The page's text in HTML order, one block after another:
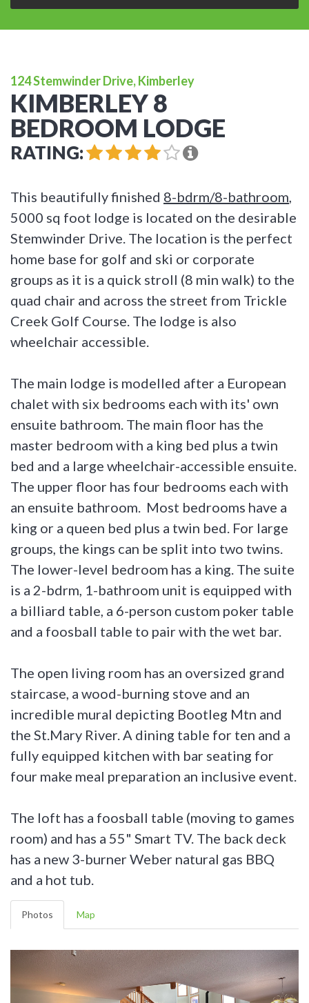
124 Stemwinder Drive, Kimberley
KIMBERLEY 8
BEDROOM LODGE
RATING:
This beautifully finished 8-bdrm/8-bathroom
5000 sq foot lodge is located on the desirable
Stemwinder Drive. The location is the perfect
home base for golf and ski or corporate
groups as it is a quick stroll (8 min walk) to the
quad chair and across the street from Trickle
Creek Golf Course. The lodge is also
wheelchair accessible.
The main lodge is modelled after a European
chalet with six bedrooms each with its' own
ensuite bathroom. The main floor has the
master bedroom with a king bed plus a twin
bed and a large wheelchair-accessible ensuite.
The upper floor has four bedrooms each with
an ensuite bathroom. Most bedrooms have a
king or a queen bed plus a twin bed. For large
groups, the kings can be split into two twins.
The lower-level bedroom has a king. The suite
is a 2-bdrm, 1-bathroom unit is equipped with
a billiard table, a 6-person custom poker table
and a foosball table to pair with the wet bar.
The open living room has an oversized grand
staircase, a wood-burning stove and an
incredible mural depicting Bootleg Mtn and
the St.Mary River. A dining table for ten and a
fully equipped kitchen with bar seating for
four make meal preparation an inclusive event.
The loft has a foosball table (moving to games
room) and has a 55" Smart TV. The back deck
has a new 3-burner Weber natural gas BBQ
and a hot tub.
Photos Map